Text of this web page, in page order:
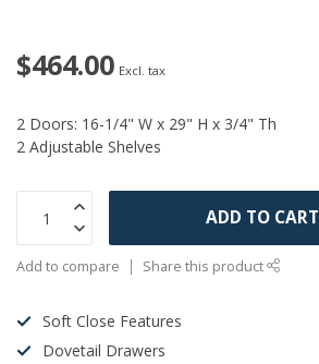
$464.00 Excl. tax
2 Doors: 16-1/4" W x 29" H x 3/4" Th
2 Adjustable Shelves
ADD TO CART
Add to compare Share this product
Soft Close Features
Dovetail Drawers